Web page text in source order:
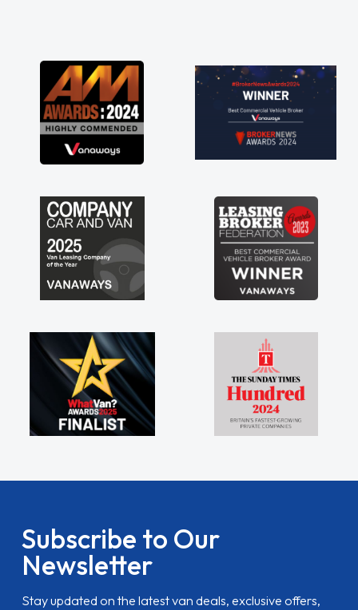
Subscribe to Our
Newsletter
Stay updated on the latest van deals, exclusive offers,